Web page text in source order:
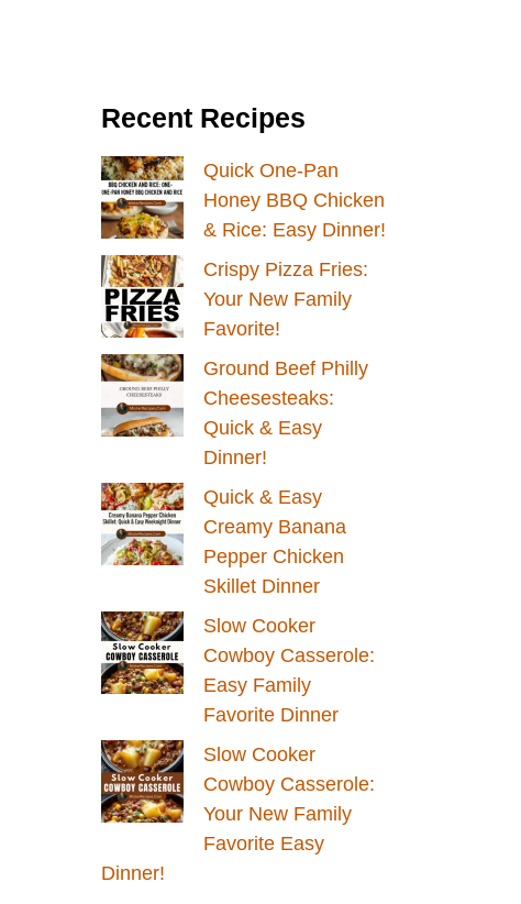
Recent Recipes
Quick One-Pan
Honey BBQ Chicken
& Rice: Easy Dinner!
Crispy Pizza Fries:
Your New Family
Favorite!
Ground Beef Philly
Cheesesteaks:
Quick & Easy
Dinner!
Quick & Easy
Creamy Banana
Pepper Chicken
Skillet Dinner
Slow Cooker
Cowboy Casserole:
Easy Family
Favorite Dinner
Slow Cooker
Cowboy Casserole:
Your New Family
Favorite Easy
Dinner!